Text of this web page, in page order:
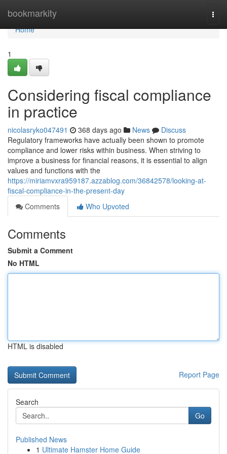
bookmarkity
Home
Home
1
Considering fiscal compliance
in practice
nicolasryko047491 368 days ago News
Discuss
Regulatory frameworks have actually been shown to promote
compliance and lower risks within business. When striving to
improve a business for financial reasons, it is essential to align
values and functions with the
https://miriamvxra959187.azzablog.com/36842578/looking-at-
fiscal-compliance-in-the-present-day
Comments
Who Upvoted
Comments
Submit a Comment
No HTML
HTML is disabled
Report Page
Search
Go
Published News
1 Ultimate Hamster Home Guide